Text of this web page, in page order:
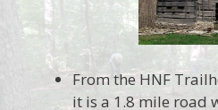
From the HNF
it is a 1.8 mile road